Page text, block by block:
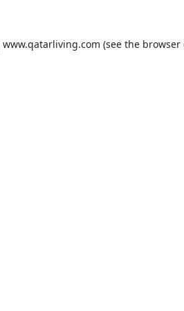
www.qatarliving.com (see the browser